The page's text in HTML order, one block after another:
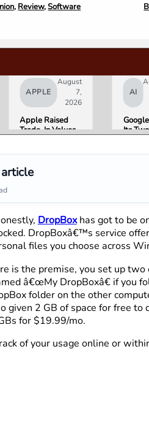
, Review,Software
APPLE
August
7,
2026
Apple Raised
Trade-In Values
List
AI
Its
DropBoxhas got to be
DropBoxâ€™s service
files you choose across
is the premise, you set up
â€œMy DropBoxâ€ if you
folder on the other
given 2 GB of space for free
for $19.99/mo.
of your usage online or